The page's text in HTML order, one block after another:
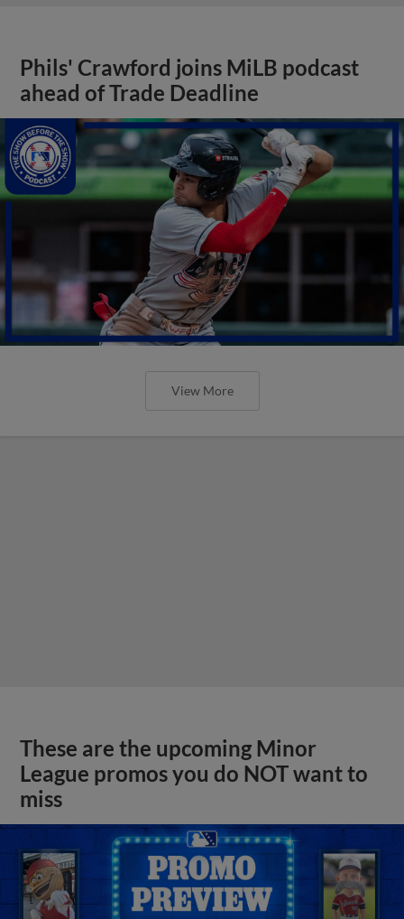
Phils' Crawford joins MiLB podcast
ahead of Trade Deadline
View More
These are the upcoming Minor
League promos you do NOT want to
miss